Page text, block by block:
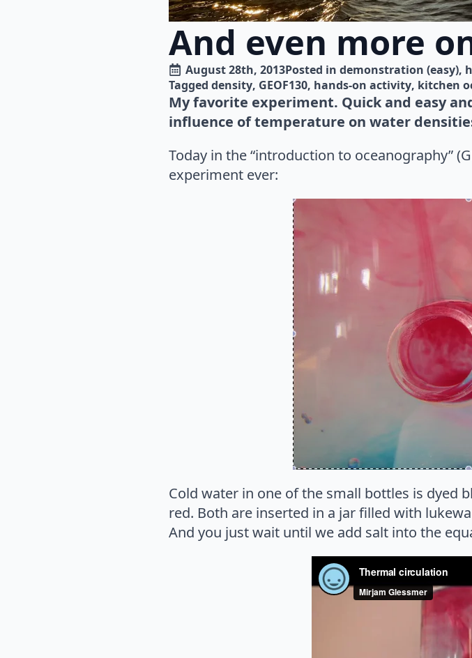
And even more
August 28th, 2013Posted in demonstration (easy)
Tagged density GEOF130 hands-on activity kitchen
My favorite experiment. Quick and easy
influence of temperature on water
Today in the “introduction to oceanography”
experiment ever:
Cold water in one of the small bottles is dyed
red. Both are inserted in a jar filled with
And you just wait until we add salt into the